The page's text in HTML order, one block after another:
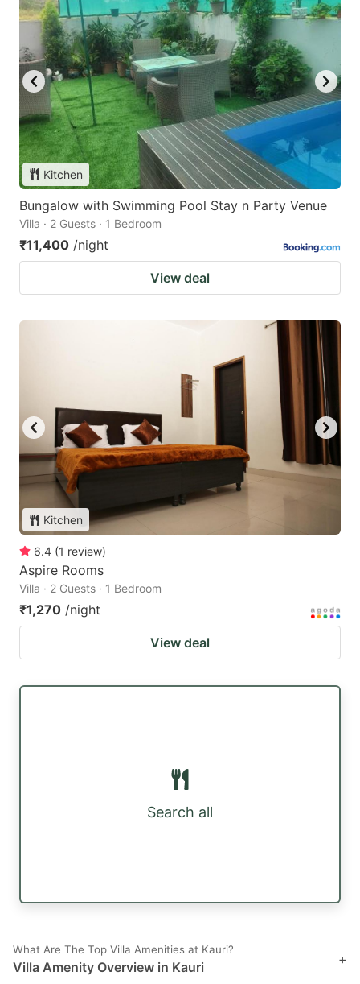
Kitchen
Bungalow with Swimming Pool Stay n Party Venue
Villa · 2 Guests · 1 Bedroom
₹11,400 /night
View deal
Kitchen
6.4 (1 review)
Aspire Rooms
Villa · 2 Guests · 1 Bedroom
₹1,270 /night
View deal
Search all
What Are The Top Villa Amenities at Kauri?
Villa Amenity Overview in Kauri +